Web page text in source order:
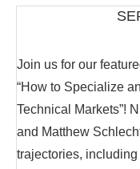
Join us for our
“How to Specialize
Technical Markets”!
and Matthew
trajectories,